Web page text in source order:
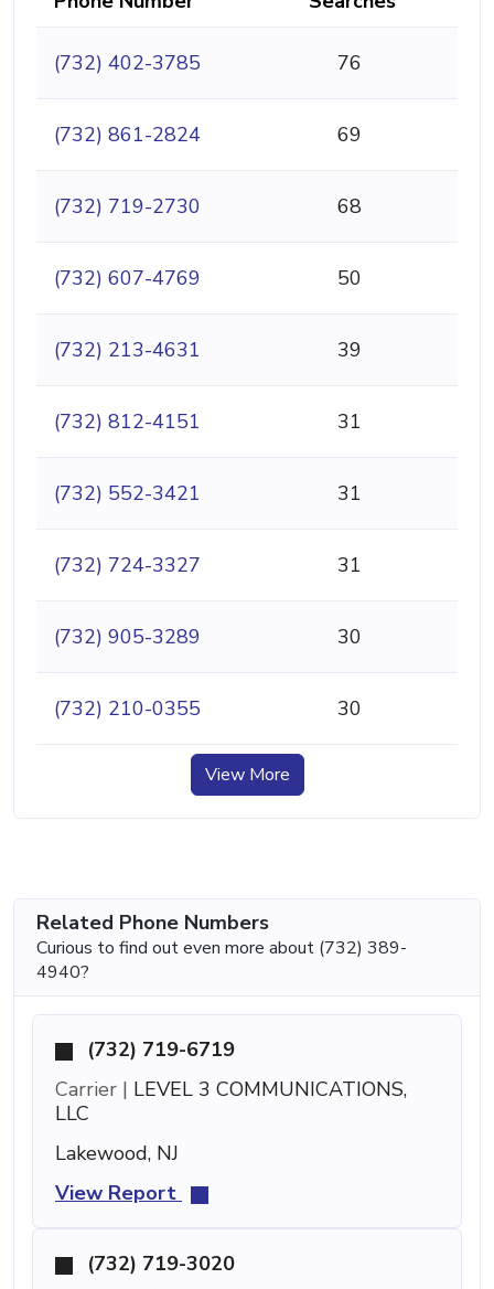
(732) 402-3785 76
(732) 861-2824 69
(732) 719-2730 68
(732) 607-4769 50
(732) 213-4631 39
(732) 812-4151 31
(732) 552-3421 31
(732) 724-3327 31
(732) 905-3289 30
(732) 210-0355 30
View More
Related Phone Numbers
Curious to find out even more about (732) 389-
4940?
(732) 719-6719
Carrier | LEVEL 3 COMMUNICATIONS,
LLC
Lakewood, NJ
View Report
(732) 719-3020